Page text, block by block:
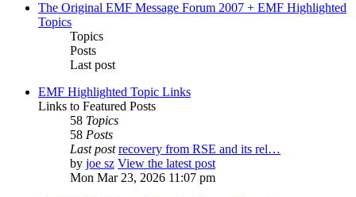
The Original EMF Message Forum 2007 + EMF Highlighted
Topics
Topics
Posts
Last post
EMF Highlighted Topic Links
Links to Featured Posts
58 Topics
58 Posts
Last post recovery from RSE and its rel…
by joe sz View the latest post
Mon Mar 23, 2026 11:07 pm